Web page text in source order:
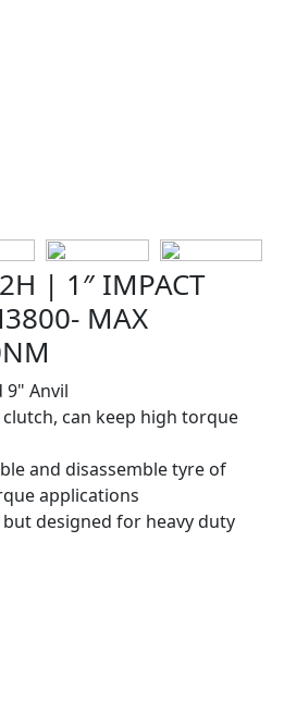
| 1″ IMPACT
MAX
9" Anvil
can keep high torque
and disassemble tyre of
applications
designed for heavy duty